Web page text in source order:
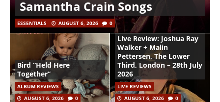
Samantha Crain Songs
ESSENTIALS AUGUST 6, 2026 0
Bird “Held Here
Together”
ALBUM REVIEWS
AUGUST 6, 2026
0
Live Review: Joshua Ray
Walker + Malin
Pettersen, The Lower
Third, London – 28th July
2026
LIVE REVIEWS
AUGUST 6, 2026
0